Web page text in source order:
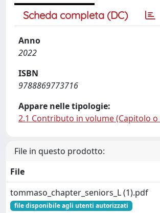
Scheda completa (DC)
Anno
2022
ISBN
9788869773716
Appare nelle tipologie:
2.1 Contributo in volume (Capitolo o
File in questo prodotto:
File
tommaso_chapter_seniors_L (1).pdf
file disponibile agli utenti autorizzati